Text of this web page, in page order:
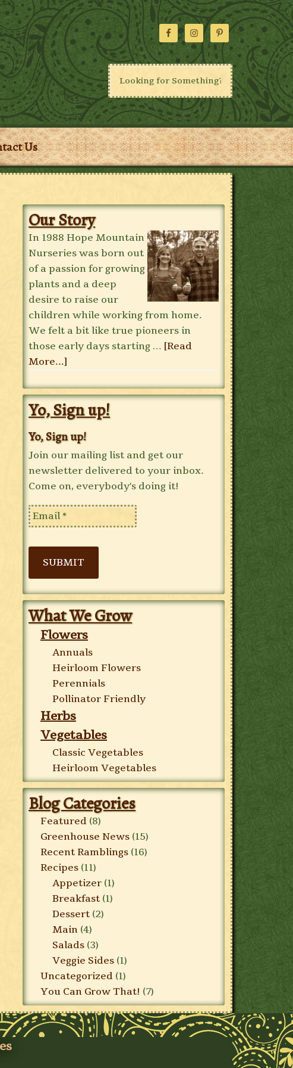
Us
Our Story
In 1988 Hope Mountain
Nurseries was born out
of a passion for growing
plants and a deep
desire to raise our
children while working from home.
We felt a bit like true pioneers in
those early days starting … [Read
More...]
Yo, Sign up!
Yo, Sign up!
Join our mailing list and get our
newsletter delivered to your inbox.
Come on, everybody's doing it!
SUBMIT
What We Grow
Flowers
Annuals
Heirloom Flowers
Perennials
Pollinator Friendly
Herbs
Vegetables
Classic Vegetables
Heirloom Vegetables
Blog Categories
Featured (8)
Greenhouse News (15)
Recent Ramblings (16)
Recipes (11)
Appetizer (1)
Breakfast (1)
Dessert (2)
Main (4)
Salads (3)
Veggie Sides (1)
Uncategorized (1)
You Can Grow That! (7)